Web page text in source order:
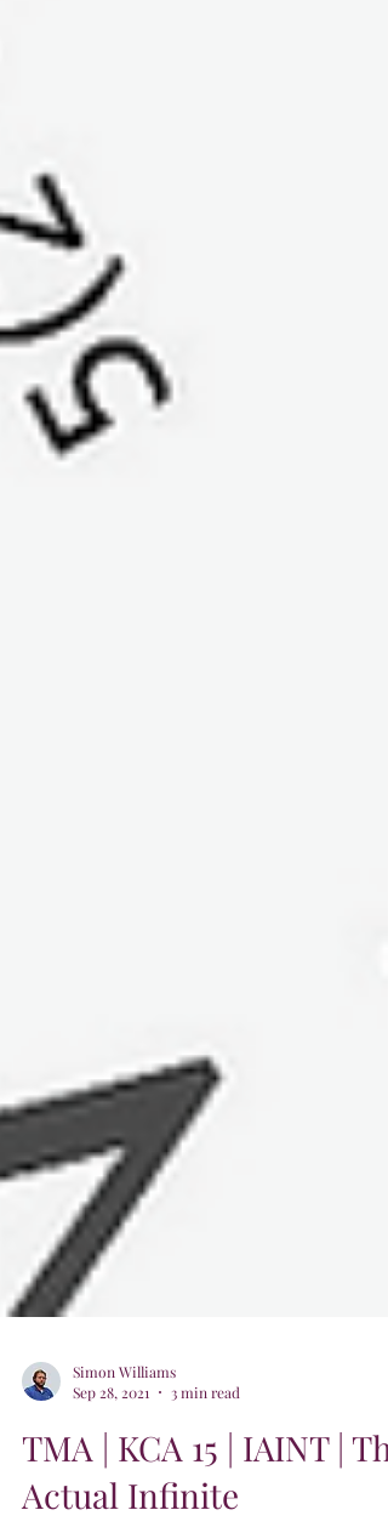
Simon Williams
Sep 28, 2021
3 min read
TMA | KCA 15 | IAINT | The